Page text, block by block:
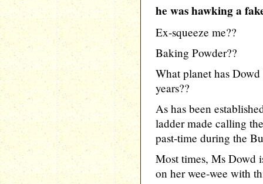
he was hawking a
Ex-squeeze me??
Baking Powder??
What planet has
years??
As has been
ladder made calling
past-time during the
Most times, Ms Dowd
on her wee-wee with